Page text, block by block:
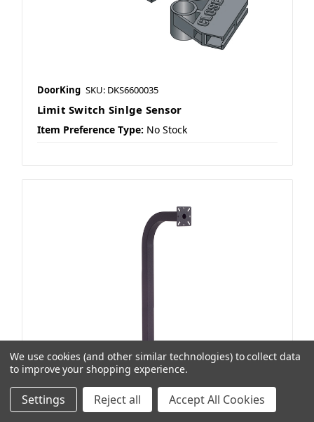
DoorKing SKU: DKS6600035
Limit Switch Sinlge Sensor
Item Preference Type: No Stock
We use cookies (and other similar technologies) to collect data
to improve your shopping experience.
Settings Reject all Accept All Cookies